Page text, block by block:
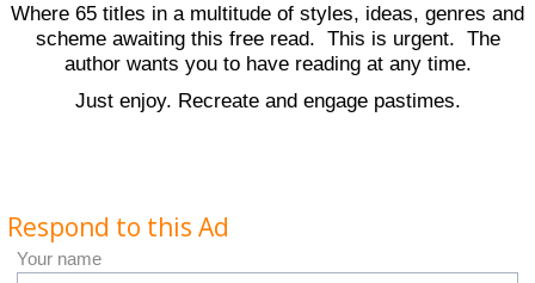
Where 65 titles in a multitude of styles, ideas, genres and
scheme awaiting this free read. This is urgent. The
author wants you to have reading at any time.
Just enjoy. Recreate and engage pastimes.
Respond to this Ad
Your name